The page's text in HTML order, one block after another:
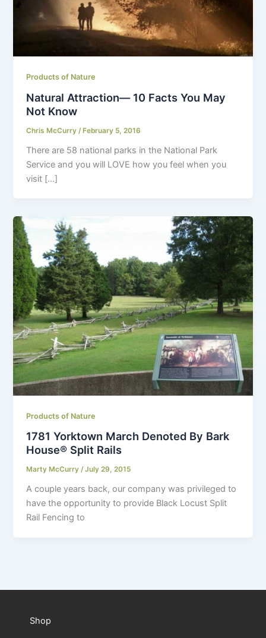
Products of Nature
Natural Attraction— 10 Facts You May
Not Know
Chris McCurry /February 5, 2016
There are 58 national parks in the National Park
Service and you will LOVE how you feel when you
visit […]
Products of Nature
1781 Yorktown March Denoted By Bark
House® Split Rails
Marty McCurry/July 29, 2015
A couple years back, our company was privileged to
have the opportunity to provide Black Locust Split
Rail Fencing to
Shop